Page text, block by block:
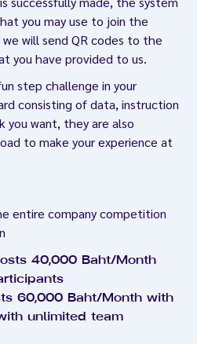
you may use to join the
will send QR codes to the
you have provided to us.
step challenge in your
consisting of data, instruction
you want, they are also
to make your experience at
entire company competition
40,000 Baht/Month
60,000 Baht/Month with
unlimited team